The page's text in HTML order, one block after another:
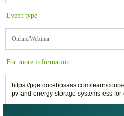
Event type
Online/Webinar
For more information:
https://pge.docebosaas.com/learn/
pv-and-energy-storage-systems-ess-